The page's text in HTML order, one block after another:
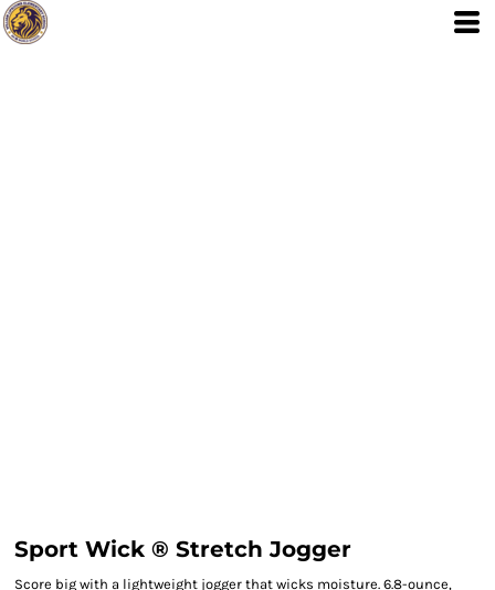
Sport Wick ® Stretch Jogger
Score big with a lightweight jogger that wicks moisture. 6.8-ounce,